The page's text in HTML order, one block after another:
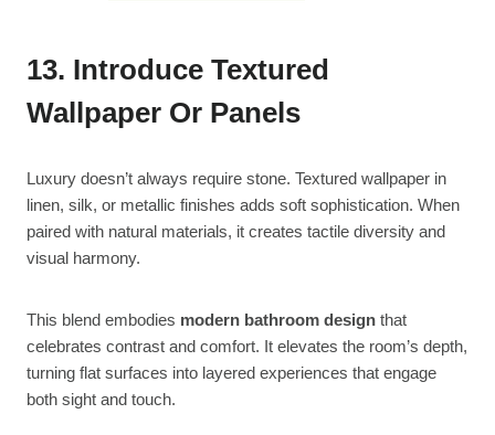
13. Introduce Textured
Wallpaper Or Panels
Luxury doesn’t always require stone. Textured wallpaper in
linen, silk, or metallic finishes adds soft sophistication. When
paired with natural materials, it creates tactile diversity and
visual harmony.
This blend embodies modern bathroom design that
celebrates contrast and comfort. It elevates the room’s depth,
turning flat surfaces into layered experiences that engage
both sight and touch.